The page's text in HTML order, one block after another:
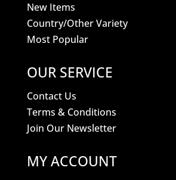
New Items
Country/Other Variety
Most Popular
OUR SERVICE
Contact Us
Terms & Conditions
Join Our Newsletter
MY ACCOUNT